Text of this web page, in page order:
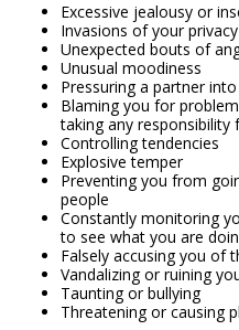
Excessive jealousy or
Invasions of your privacy
Unexpected bouts of
Unusual moodiness
Pressuring a partner
Blaming you for
taking any responsibility
Controlling tendencies
Explosive temper
Preventing you from
people
Constantly monitoring
to see what you are
Falsely accusing you of
Vandalizing or ruining
Taunting or bullying
Threatening or causing